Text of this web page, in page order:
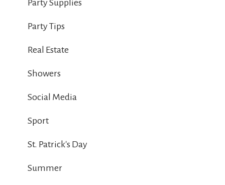
Party Supplies
Party Tips
Real Estate
Showers
Social Media
Sport
St. Patrick's Day
Summer